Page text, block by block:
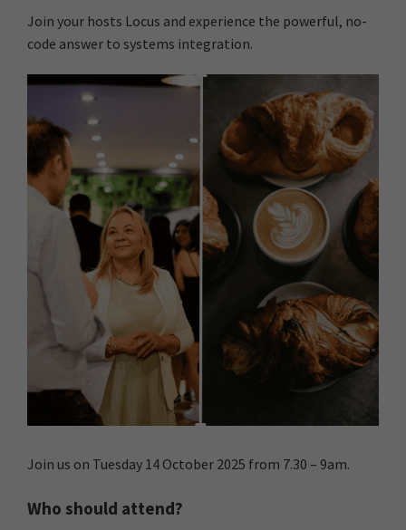
Join your hosts Locus and experience the powerful, no-
code answer to systems integration.
Join us on Tuesday 14 October 2025 from 7.30 – 9am.
Who should attend?